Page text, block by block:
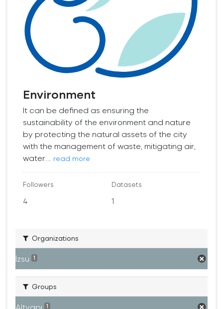
Environment
It can be defined as ensuring the
sustainability of the environment and nature
by protecting the natural assets of the city
with the management of waste, mitigating air,
water...
read more
Followers
4
Datasets
1
Organizations
İzsu 1
Groups
Altyapı 1